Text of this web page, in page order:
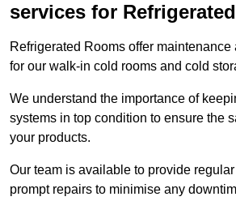
services for
Refrigerated Rooms offer
for our walk-in cold rooms and cold
We understand the importance of
systems in top condition to ensure the
your products.
Our team is available to provide
prompt repairs to minimise any